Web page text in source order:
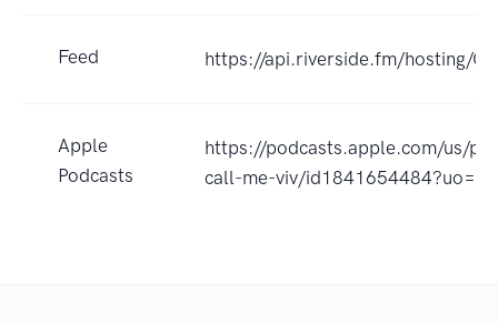
Feed https://api.riverside.fm/hosting/
Apple
Podcasts
https://podcasts.apple.com/us/
call-me-viv/id1841654484?uo=4